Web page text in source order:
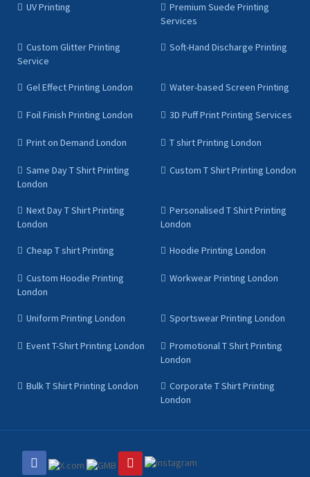
UV Printing
Premium Suede Printing
Services
Custom Glitter Printing
Service
Soft-Hand Discharge Printing
Gel Effect Printing London Water-based Screen Printing
Foil Finish Printing London 3D Puff Print Printing Services
Print on Demand London T shirt Printing London
Same Day T Shirt Printing
London
Custom T Shirt Printing London
Next Day T Shirt Printing
London
Personalised T Shirt Printing
London
Cheap T shirt Printing Hoodie Printing London
Custom Hoodie Printing
London
Workwear Printing London
Uniform Printing London Sportswear Printing London
Event T-Shirt Printing London
Promotional T Shirt Printing
London
Bulk T Shirt Printing London
Corporate T Shirt Printing
London